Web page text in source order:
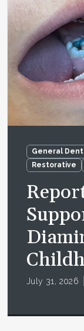
General
Restorative
July 31, 2026